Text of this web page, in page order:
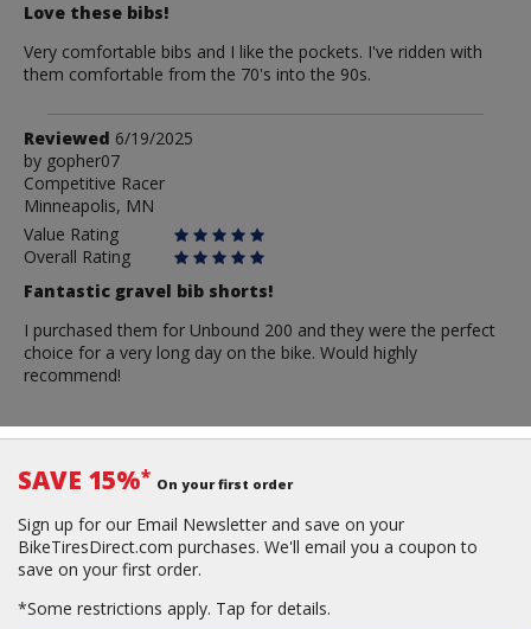
Love these bibs!
Very comfortable bibs and I like the pockets. I've ridden with
them comfortable from the 70's into the 90s.
Review
by
gopher07
Reviewed 6/19/2025
by gopher07
Competitive Racer
Minneapolis, MN
Value Rating
Overall Rating
Fantastic gravel bib shorts!
I purchased them for Unbound 200 and they were the perfect
choice for a very long day on the bike. Would highly
recommend!
SAVE 15%* On your first order
Sign up for our Email Newsletter and save on your
BikeTiresDirect.com purchases. We'll email you a coupon to
save on your first order.
*Some restrictions apply. Tap for details.